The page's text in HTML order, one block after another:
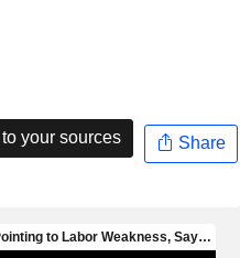
your sources Share